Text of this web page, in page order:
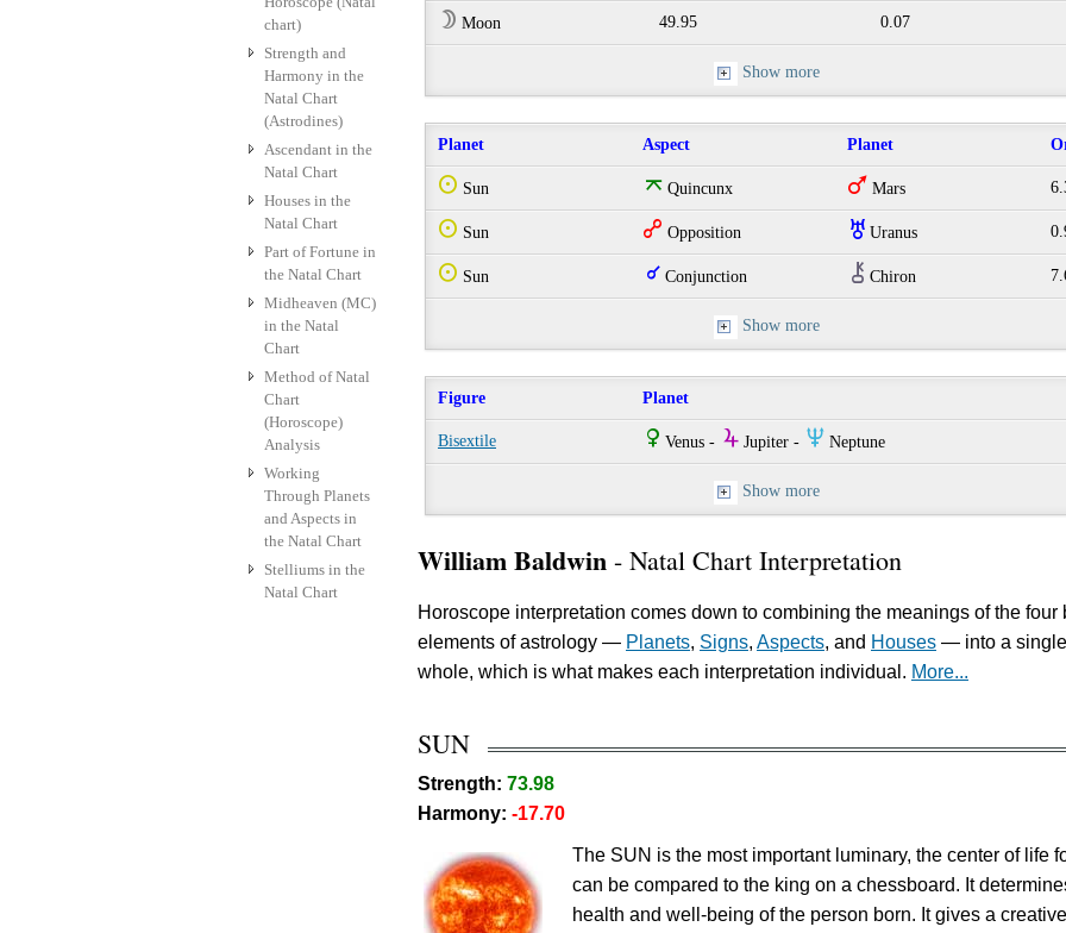
W Moon 49.95 0.07
Show more
Planet Aspect Planet
Q Sun o Quincunx T Mars
Q Sun w Opposition I Uranus
Q Sun q Conjunction M Chiron
Show more
Figure Planet
Bisextile R Venus - Y Jupiter - O Neptune
Show more
William Baldwin - Natal Chart Interpretation
Horoscope interpretation comes down to combining the meanings of the four
elements of astrology — Planets, Signs, Aspects, and Houses — into a single
whole, which is what makes each interpretation individual. More...
SUN
Strength: 73.98
Harmony: -17.70
The SUN is the most important luminary, the center of life
can be compared to the king on a chessboard. It
health and well-being of the person born. It gives a creative
chart)
Strength and
Harmony in the
Natal Chart
(Astrodines)
Ascendant in the
Natal Chart
Houses in the
Natal Chart
Part of Fortune in
the Natal Chart
Midheaven (MC)
in the Natal
Chart
Method of Natal
Chart
(Horoscope)
Analysis
Working
Through Planets
and Aspects in
the Natal Chart
Stelliums in the
Natal Chart